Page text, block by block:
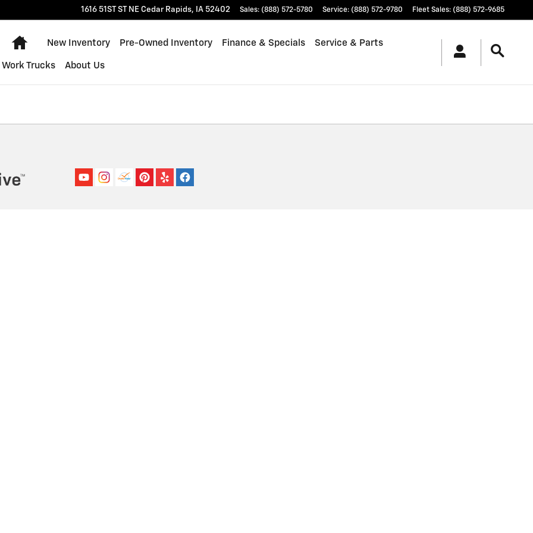
1616 51ST ST NE Cedar Rapids, IA 52402 Sales: (888) 572-5780 Service: (888) 572-9780 Fleet Sales: (888) 572-9685
Home
New Inventory Pre-Owned Inventory Finance & Specials Service & Parts
Work Trucks About Us